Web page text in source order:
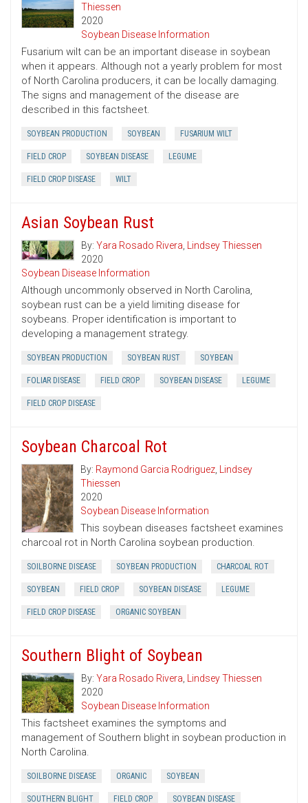
Thiessen
2020
Soybean Disease Information
Fusarium wilt can be an important disease in soybean
when it appears. Although not a yearly problem for most
of North Carolina producers, it can be locally damaging.
The signs and management of the disease are
described in this factsheet.
SOYBEAN PRODUCTION SOYBEAN FUSARIUM WILT
FIELD CROP SOYBEAN DISEASE LEGUME
FIELD CROP DISEASE WILT
Asian Soybean Rust
By: Yara Rosado Rivera, Lindsey Thiessen
2020
Soybean Disease Information
Although uncommonly observed in North Carolina,
soybean rust can be a yield limiting disease for
soybeans. Proper identification is important to
developing a management strategy.
SOYBEAN PRODUCTION SOYBEAN RUST SOYBEAN
FOLIAR DISEASE FIELD CROP SOYBEAN DISEASE LEGUME
FIELD CROP DISEASE
Soybean Charcoal Rot
By: Raymond Garcia Rodriguez, Lindsey
Thiessen
2020
Soybean Disease Information
This soybean diseases factsheet examines
charcoal rot in North Carolina soybean production.
SOILBORNE DISEASE SOYBEAN PRODUCTION CHARCOAL ROT
SOYBEAN FIELD CROP SOYBEAN DISEASE LEGUME
FIELD CROP DISEASE ORGANIC SOYBEAN
Southern Blight of Soybean
By: Yara Rosado Rivera, Lindsey Thiessen
2020
Soybean Disease Information
This factsheet examines the symptoms and
management of Southern blight in soybean production in
North Carolina.
SOILBORNE DISEASE ORGANIC SOYBEAN
SOUTHERN BLIGHT FIELD CROP SOYBEAN DISEASE